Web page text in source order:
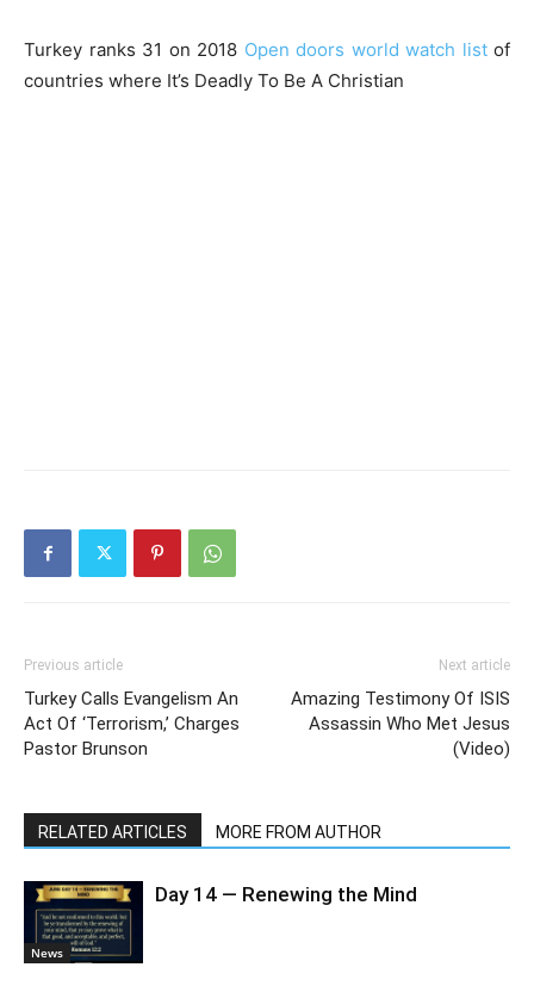
Turkey ranks 31 on 2018 Open doors world watch listof
countries where It’s Deadly To Be A Christian
Previous article
Turkey Calls Evangelism An
Act Of ‘Terrorism,’ Charges
Pastor Brunson
Next article
Amazing Testimony Of ISIS
Assassin Who Met Jesus
(Video)
RELATED ARTICLES MORE FROM AUTHOR
News
Day 14 — Renewing the Mind